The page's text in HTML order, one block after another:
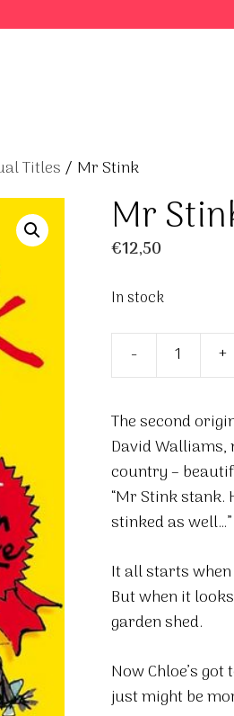
Titles / Mr Stink
Mr
€12,50
In stock
-
quantity
+
The second
David
country –
“Mr Stink stank.
stinked as well…”
It all starts
But when it
garden shed.
Now Chloe’s
just might be